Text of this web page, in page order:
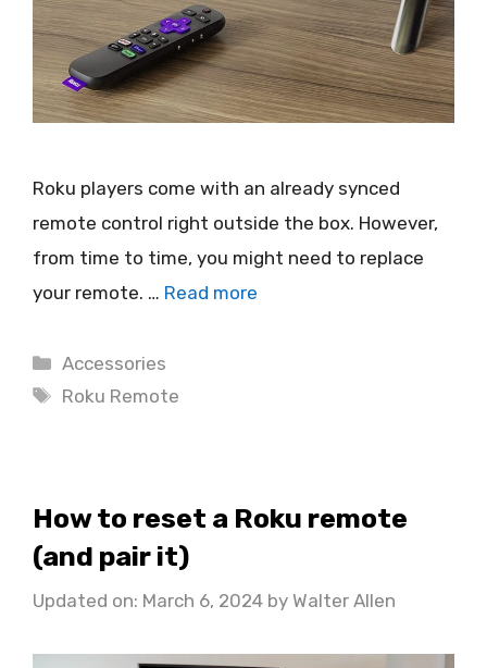
Roku players come with an already synced
remote control right outside the box. However,
from time to time, you might need to replace
your remote. … Read more
Categories
Accessories
Tags
Roku Remote
How to reset a Roku remote
(and pair it)
Updated on: March 6, 2024 by Walter Allen